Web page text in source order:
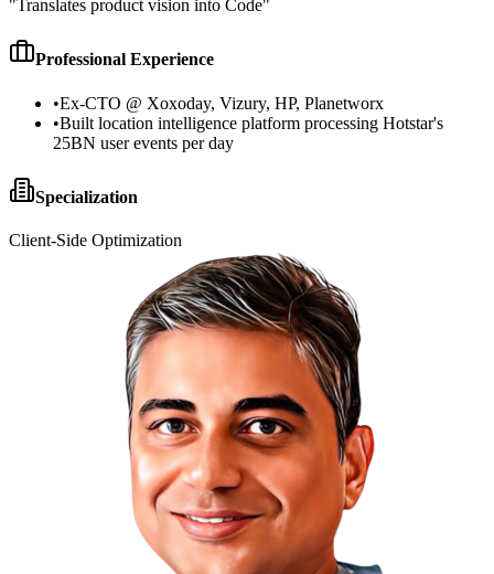
"Translates product vision into Code"
Professional Experience
•Ex-CTO @ Xoxoday, Vizury, HP, Planetworx
•Built location intelligence platform processing Hotstar's
25BN user events per day
Specialization
Client-Side Optimization